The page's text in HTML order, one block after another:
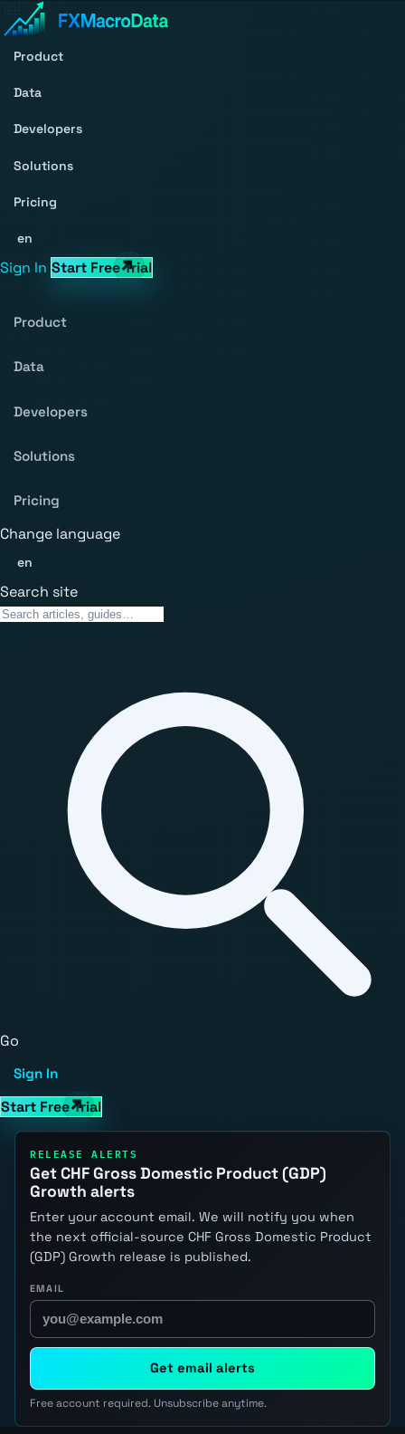
Product
Data
Developers
Solutions
Pricing
en
Sign In Start Free Trial
Product
Data
Developers
Solutions
Pricing
Change language
en
Search site
Go
Sign In
Start Free Trial
RELEASE ALERTS
Get CHF Gross Domestic Product (GDP)
Growth alerts
Enter your account email. We will notify you when
the next official-source CHF Gross Domestic Product
(GDP) Growth release is published.
EMAIL
Get email alerts
Free account required. Unsubscribe anytime.